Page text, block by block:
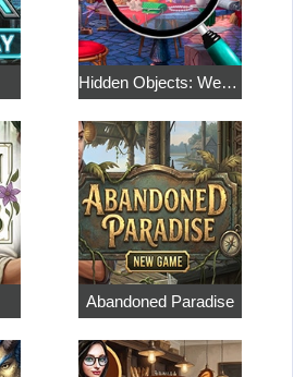
Hidden Objects: Weekend in Paris
Abandoned Paradise